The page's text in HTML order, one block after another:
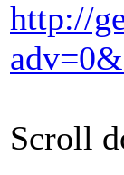
http://
Scroll